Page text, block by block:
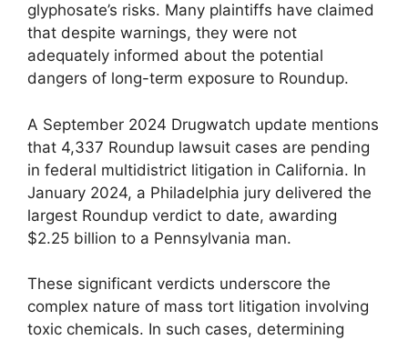
glyphosate’s risks. Many plaintiffs have claimed
that despite warnings, they were not
adequately informed about the potential
dangers of long-term exposure to Roundup.
A September 2024 Drugwatch update mentions
that 4,337 Roundup lawsuit cases are pending
in federal multidistrict litigation in California. In
January 2024, a Philadelphia jury delivered the
largest Roundup verdict to date, awarding
$2.25 billion to a Pennsylvania man.
These significant verdicts underscore the
complex nature of mass tort litigation involving
toxic chemicals. In such cases, determining